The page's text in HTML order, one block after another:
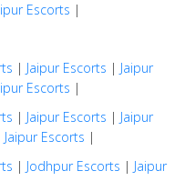
Escorts |
| Jaipur Escorts | Jaipur
Escorts |
| Jaipur Escorts | Jaipur
Jaipur Escorts |
| Jodhpur Escorts | Jaipur